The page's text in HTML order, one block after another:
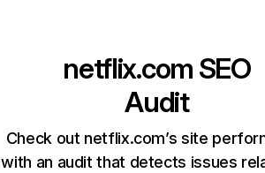
netflix.com SEO
Audit
Check out netflix.com’s site
with an audit that detects issues